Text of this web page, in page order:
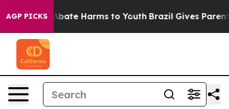
AGP PICKS
Fund to Abate Harms to Youth Brazil Gives Parents